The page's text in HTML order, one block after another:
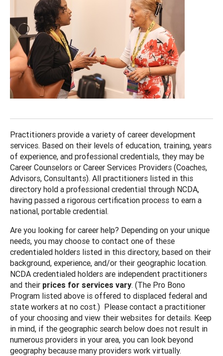
Practitioners provide a variety of career development
services. Based on their levels of education, training, years
of experience, and professional credentials, they may be
Career Counselors or Career Services Providers (Coaches,
Advisors, Consultants). All practitioners listed in this
directory hold a professional credential through NCDA,
having passed a rigorous certification process to earn a
national, portable credential.
Are you looking for career help? Depending on your unique
needs, you may choose to contact one of these
credentialed holders listed in this directory, based on their
background, experience, and/or their geographic location.
NCDA credentialed holders are independent practitioners
and their prices for services vary. (The Pro Bono
Program listed above is offered to displaced federal and
state workers at no cost.) Please contact a practitioner
of your choosing and view their websites for details. Keep
in mind, if the geographic search below does not result in
numerous providers in your area, you can look beyond
geography because many providers work virtually.